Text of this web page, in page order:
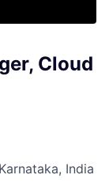
Cloud
India